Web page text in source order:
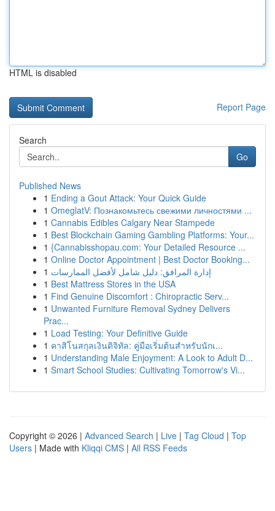
HTML is disabled
Report Page
Search
Go
Published News
1 Ending a Gout Attack: Your Quick Guide
1 OmeglatV: Познакомьтесь свежими личностями ...
1 Cannabis Edibles Calgary Near Stampede
1 Best Blockchain Gaming Gambling Platforms: Your...
1 {Cannabisshopau.com: Your Detailed Resource ...
1 Online Doctor Appointment | Best Doctor Booking...
1 إدارة المرافق: دليل شامل لأفضل الممارسات
1 Best Mattress Stores in the USA
1 Find Genuine Discomfort : Chiropractic Serv...
1 Unwanted Furniture Removal Sydney Delivers
Prac...
1 Load Testing: Your Definitive Guide
1 คาสิโนสกุลเงินดิจิทัล: คู่มือเริ่มต้นสำหรับนักเ...
1 Understanding Male Enjoyment: A Look to Adult D...
1 Smart School Studies: Cultivating Tomorrow's Vi...
Copyright © 2026 | Advanced Search | Live | Tag Cloud | Top
Users | Made with Kliqqi CMS | All RSS Feeds